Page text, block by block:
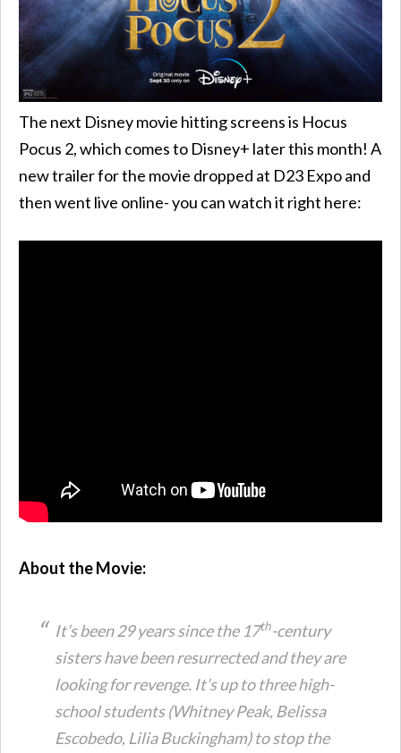
The next Disney movie hitting screens is Hocus
Pocus 2, which comes to Disney+ later this month! A
new trailer for the movie dropped at D23 Expo and
then went live online- you can watch it right here:
About the Movie:
It’s been 29 years since the 17th-century
sisters have been resurrected and they are
looking for revenge. It’s up to three high-
school students (Whitney Peak, Belissa
Escobedo, Lilia Buckingham) to stop the